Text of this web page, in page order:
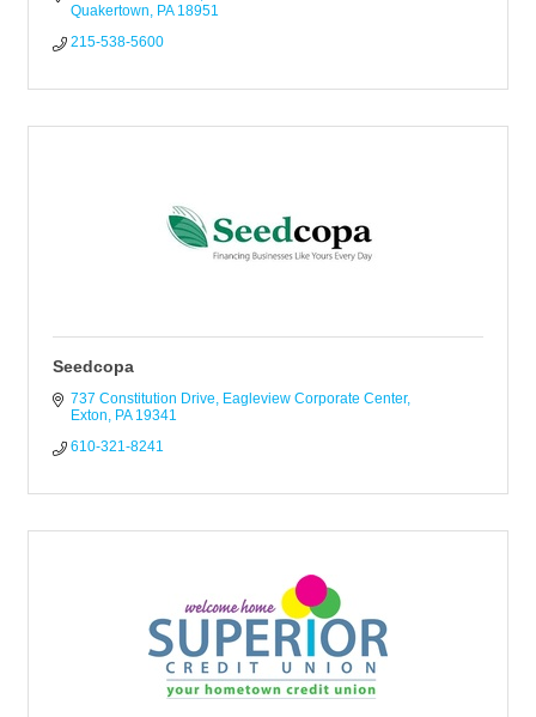
Quakertown
PA 18951
215-538-5600
Seedcopa
737 Constitution Drive
Eagleview Corporate Center
Exton
PA 19341
610-321-8241